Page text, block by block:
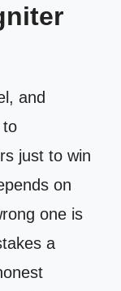
and
to
just to win
on
one is
a